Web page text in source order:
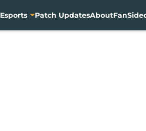
Esports Patch UpdatesAbout